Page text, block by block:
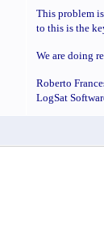
This problem
to this is the
We are doing
Roberto
LogSat